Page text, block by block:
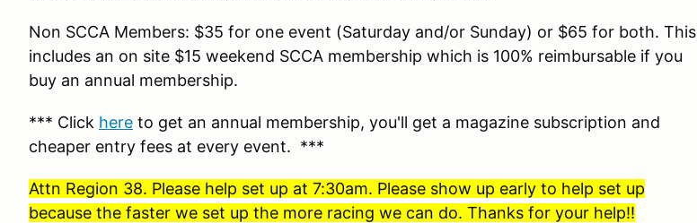
Non SCCA Members: $35 for one event (Saturday and/or Sunday) or $65 for both. This
includes an on site $15 weekend SCCA membership which is 100% reimbursable if you
buy an annual membership.
*** Click here to get an annual membership, you'll get a magazine subscription and
cheaper entry fees at every event. ***
Attn Region 38. Please help set up at 7:30am. Please show up early to help set up
because the faster we set up the more racing we can do. Thanks for your help!!